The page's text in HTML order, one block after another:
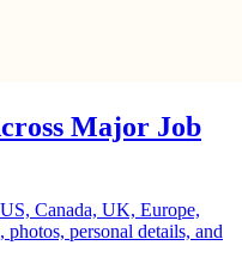
Major Job
Canada, UK, Europe,
personal details, and